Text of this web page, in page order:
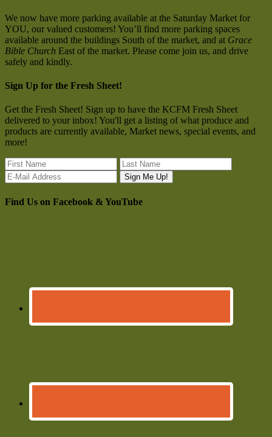
We now have more parking available at the Saturday Market for
YOU, our valued customers! You’ll find more parking spaces
available around the buildings South of the market, and at Grace
Bible Church East of the market. Please come join us, and drive
safely and kindly.
Sign Up for the Fresh Sheet!
Get the Fresh Sheet! Sign up to have the KCFM Fresh Sheet
delivered to your inbox! You'll get a listing of what produce and
products are currently available, Market news, special events, and
more!
Find Us on Facebook & YouTube